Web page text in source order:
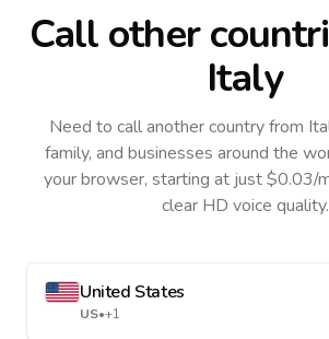
Call other
Italy
Need to call another countryfrom
family, and businesses around the
your browser, starting at just $0.03/
clear HD voice quality.
United States
US•+1